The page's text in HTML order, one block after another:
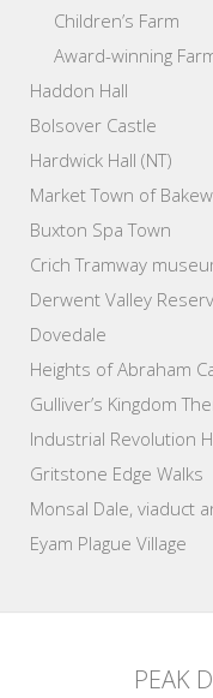
Children’s Farm
Award-winning
Haddon Hall
Bolsover Castle
Hardwick Hall (NT)
Market Town of
Buxton Spa Town
Crich Tramway
Derwent Valley
Dovedale
Heights of Abraham
Gulliver’s Kingdom
Industrial Revolution
Gritstone Edge Walks
Monsal Dale, viaduct
Eyam Plague Village
PEAK